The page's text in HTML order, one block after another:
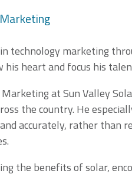
technology marketing
heart and focus his
at Sun Valley
the country. He
accurately, rather than
the benefits of solar,